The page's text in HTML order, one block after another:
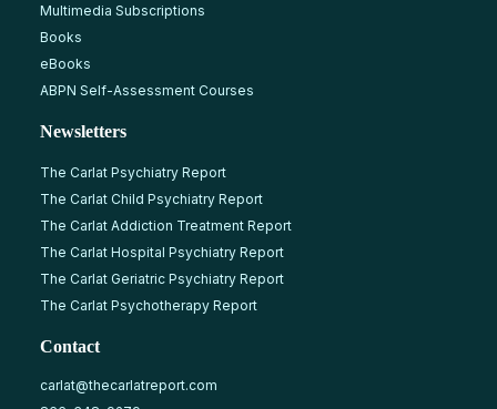
Multimedia Subscriptions
Books
eBooks
ABPN Self-Assessment Courses
Newsletters
The Carlat Psychiatry Report
The Carlat Child Psychiatry Report
The Carlat Addiction Treatment Report
The Carlat Hospital Psychiatry Report
The Carlat Geriatric Psychiatry Report
The Carlat Psychotherapy Report
Contact
carlat@thecarlatreport.com